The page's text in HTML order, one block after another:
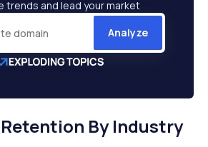
trends and lead your market
Analyze
By Industry